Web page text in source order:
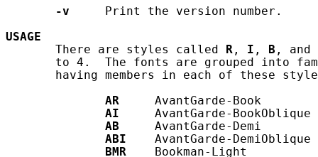
-v
     Print the version number.
USAGE
       There are styles called
R , I , B , and
to 4.  The fonts are grouped into
having members in each of these
AR
     AvantGarde-Book
AI
     AvantGarde-BookOblique
AB
     AvantGarde-Demi
ABI
    AvantGarde-DemiOblique
BMR
    Bookman-Light